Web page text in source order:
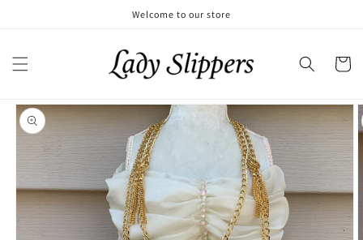
Welcome to our store
Cart
Skip to
product
information